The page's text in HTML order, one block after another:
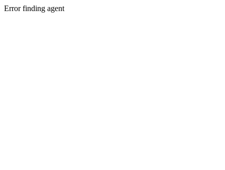
Error finding agent